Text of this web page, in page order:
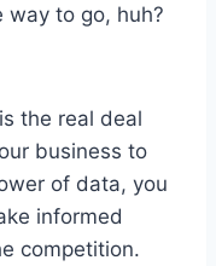
way to go, huh?
the real deal
business to
of data, you
informed
competition.